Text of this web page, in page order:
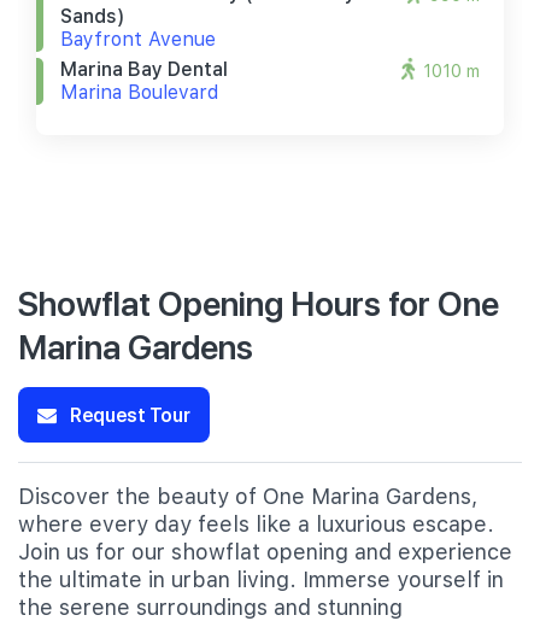
Sands)
Bayfront Avenue
Marina Bay Dental
Marina Boulevard
1010 m
Showflat Opening Hours for One
Marina Gardens
Request Tour
Discover the beauty of One Marina Gardens,
where every day feels like a luxurious escape.
Join us for our showflat opening and experience
the ultimate in urban living. Immerse yourself in
the serene surroundings and stunning